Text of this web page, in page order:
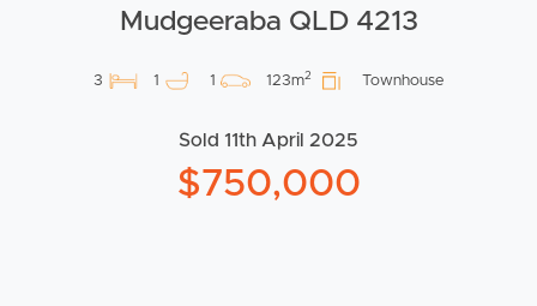
Mudgeeraba QLD 4213
3 1 1 123m2 Townhouse
Sold 11th April 2025
$750,000